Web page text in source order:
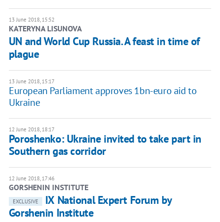
13 June 2018, 15:52
KATERYNA LISUNOVA
UN and World Cup Russia. A feast in time of
plague
13 June 2018, 15:17
European Parliament approves 1bn-euro aid to
Ukraine
12 June 2018, 18:17
Poroshenko: Ukraine invited to take part in
Southern gas corridor
12 June 2018, 17:46
GORSHENIN INSTITUTE
EXCLUSIVE
IХ National Expert Forum by
Gorshenin Institute